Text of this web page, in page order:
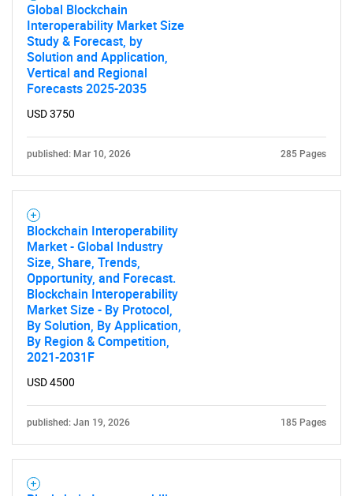
Global Blockchain
Interoperability Market Size
Study & Forecast, by
Solution and Application,
Vertical and Regional
Forecasts 2025-2035
USD 3750
published: Mar 10, 2026 285 Pages
Blockchain Interoperability
Market - Global Industry
Size, Share, Trends,
Opportunity, and Forecast.
Blockchain Interoperability
Market Size - By Protocol,
By Solution, By Application,
By Region & Competition,
2021-2031F
USD 4500
published: Jan 19, 2026 185 Pages